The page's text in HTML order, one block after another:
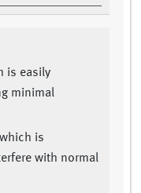
is easily
minimal
is
with normal